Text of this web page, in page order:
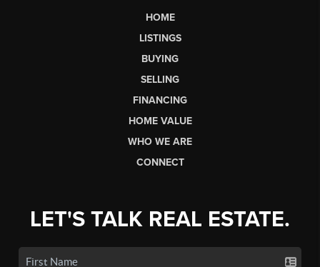
HOME
LISTINGS
BUYING
SELLING
FINANCING
HOME VALUE
WHO WE ARE
CONNECT
LET'S TALK REAL ESTATE.